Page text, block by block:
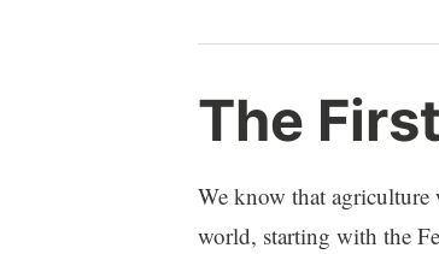
The
We know that agriculture
world, starting with the